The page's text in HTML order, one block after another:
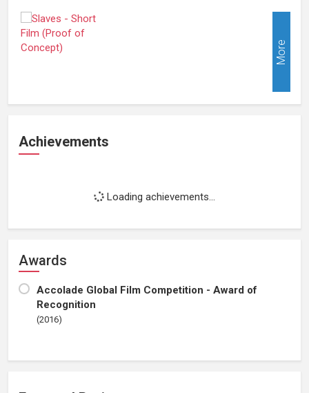
More
Achievements
Loading achievements...
Awards
Accolade Global Film Competition - Award of
Recognition
(2016)